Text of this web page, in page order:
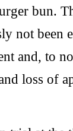
bun.
not been
and, to
loss of